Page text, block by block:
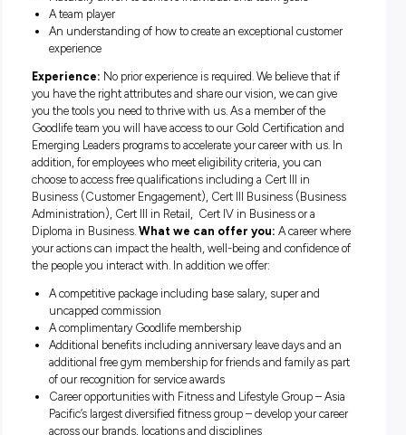
people from diverse backgrounds, with unique goals. You
tasked with generating leads and building an
each potential member’s individual needs – allowing you to
provide them with membership solutions that help them
extraordinary things.Requirements:
The ability to solve problems, and overcome obstacles
Outstanding communication abilities – able to listen,
understand, empathise and influence others
Naturally driven to achieve individual and team goals
A team player
An understanding of how to create an exceptional
experience
Experience:No prior experience is required. We believe
you have the right attributes and share our vision, we can
you the tools you need to thrive with us. As a member of
Goodlife team you will have access to our Gold
Emerging Leaders programs to accelerate your career with
addition, for employees who meet eligibility criteria, you can
choose to access free qualifications including a Cert III in